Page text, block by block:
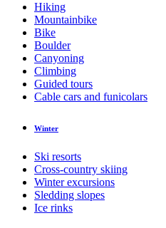
Hiking
Mountainbike
Bike
Boulder
Canyoning
Climbing
Guided tours
Cable cars and funicolars
Winter
Ski resorts
Cross-country skiing
Winter excursions
Sledding slopes
Ice rinks